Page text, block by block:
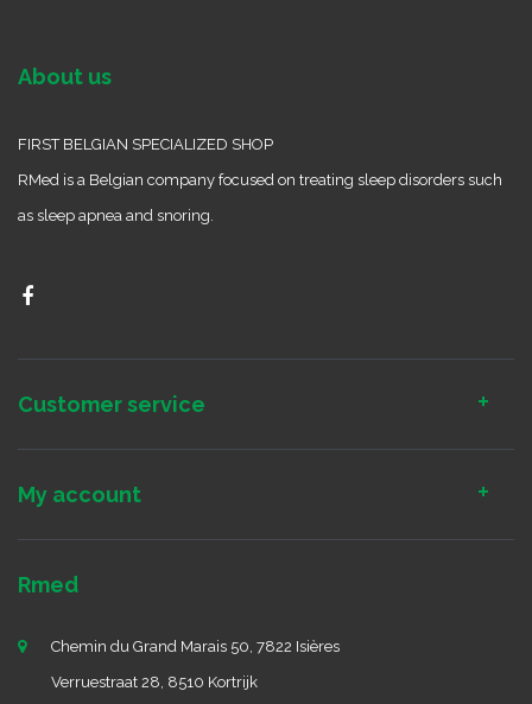
About us
FIRST BELGIAN SPECIALIZED SHOP
RMed is a Belgian company focused on treating sleep disorders such
as sleep apnea and snoring.
Customer service
My account
Rmed
Chemin du Grand Marais 50, 7822 Isières
Verruestraat 28, 8510 Kortrijk